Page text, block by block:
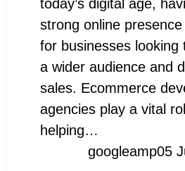
today’s digital age,
strong online
for businesses looking
a wider audience and
sales. Ecommerce
agencies play a vital
helping…
googleamp05